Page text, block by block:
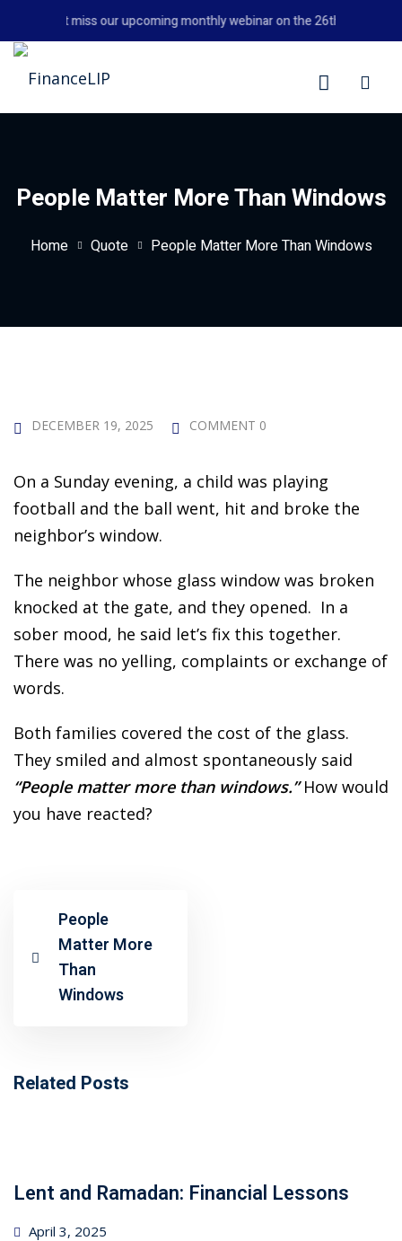
to
Don't miss our upcoming monthly webinar on the 26th August
Course
HOT
Money NEW
Foundations
Enhancement
HOT
Planning
Skills for Emerging
NEW
and Retirement
People Matter More Than Windows
Home Quote People Matter More Than Windows
DECEMBER 19, 2025 COMMENT 0
On a Sunday evening, a child was playing
football and the ball went, hit and broke the
neighbor’s window.
The neighbor whose glass window was broken
knocked at the gate, and they opened. In a
sober mood, he said let’s fix this together.
There was no yelling, complaints or exchange of
words.
Both families covered the cost of the glass.
They smiled and almost spontaneously said
“People matter more than windows.”How would
you have reacted?
People
Matter More
Than
Windows
Related Posts
Lent and Ramadan: Financial Lessons
Posted
April 3, 2025